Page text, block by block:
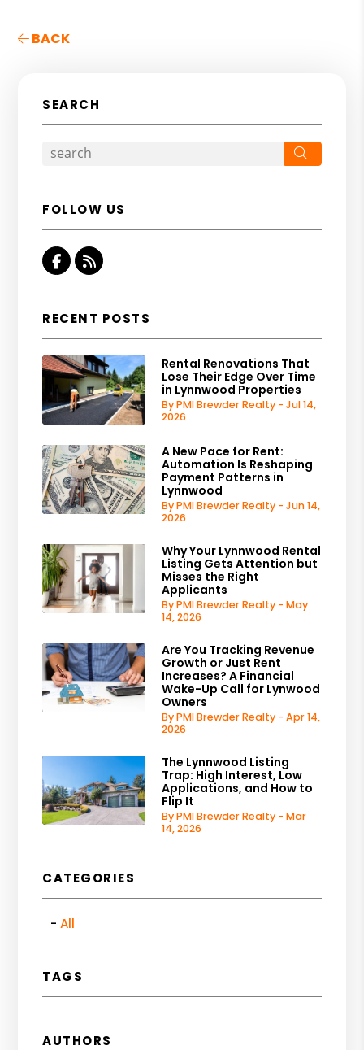
BACK
SEARCH
FOLLOW US
Facebook
RSS
RECENT POSTS
Rental Renovations That
Lose Their Edge Over Time
in Lynnwood Properties
By PMI Brewder Realty - Jul 14,
2026
A New Pace for Rent:
Automation Is Reshaping
Payment Patterns in
Lynnwood
By PMI Brewder Realty - Jun 14,
2026
Why Your Lynnwood Rental
Listing Gets Attention but
Misses the Right
Applicants
By PMI Brewder Realty - May
14, 2026
Are You Tracking Revenue
Growth or Just Rent
Increases? A Financial
Wake-Up Call for Lynwood
Owners
By PMI Brewder Realty - Apr 14,
2026
The Lynnwood Listing
Trap: High Interest, Low
Applications, and How to
Flip It
By PMI Brewder Realty - Mar
14, 2026
CATEGORIES
All
TAGS
AUTHORS